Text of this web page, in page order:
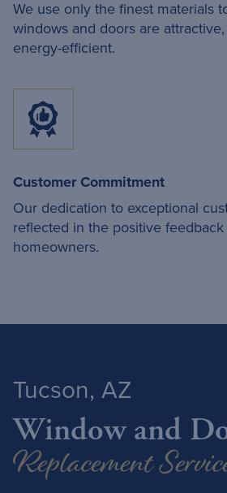
We use only the finest materials
windows and doors are
energy-efficient.
Customer Commitment
Our dedication to exceptional
reflected in the positive feedback
homeowners.
Tucson, AZ
Window and
Replacement